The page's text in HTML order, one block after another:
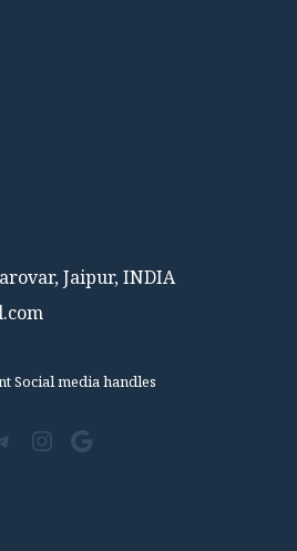
Jaipur, INDIA
Social media handles
Instagram
Google